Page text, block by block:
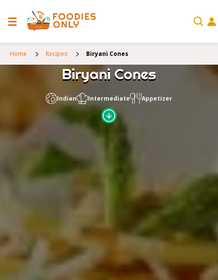
Home Recipes Biryani Cones
Biryani Cones
Indian Intermediate Appetizer